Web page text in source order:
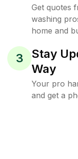
Get quotes
washing
home and
3
Stay
Way
Your pro
and get a